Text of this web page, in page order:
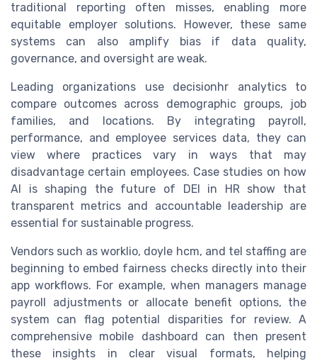
traditional reporting often misses, enabling more
equitable employer solutions. However, these same
systems can also amplify bias if data quality,
governance, and oversight are weak.
Leading organizations use decisionhr analytics to
compare outcomes across demographic groups, job
families, and locations. By integrating payroll,
performance, and employee services data, they can
view where practices vary in ways that may
disadvantage certain employees. Case studies on how
AI is shaping the future of DEI in HR show that
transparent metrics and accountable leadership are
essential for sustainable progress.
Vendors such as worklio, doyle hcm, and tel staffing are
beginning to embed fairness checks directly into their
app workflows. For example, when managers manage
payroll adjustments or allocate benefit options, the
system can flag potential disparities for review. A
comprehensive mobile dashboard can then present
these insights in clear visual formats, helping